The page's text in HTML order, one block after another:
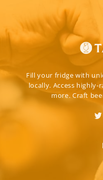
Fill your fridge with
locally. Access highly-
more. Craft